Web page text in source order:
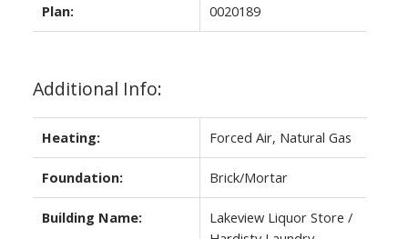
Plan: 0020189
Additional Info:
Heating: Forced Air, Natural Gas
Foundation: Brick/Mortar
Building Name:
Lakeview Liquor Store /